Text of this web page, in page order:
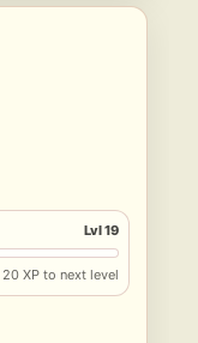
Lvl 19
20 XP to next level